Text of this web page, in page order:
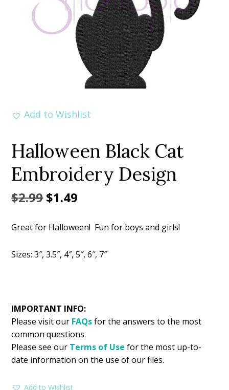
Add to Wishlist
Halloween Black Cat
Embroidery Design
$2.99Original
was:
$2.99.
$1.49
is:
$1.49.
Great for Halloween! Fun for boys and girls!
Sizes: 3″, 3.5″, 4″, 5″, 6″, 7″
IMPORTANT INFO:
Please visit our FAQsfor the answers to the most
common questions.
Please see our Terms of Use for the most up-to-
date information on the use of our files.
Add to Wishlist